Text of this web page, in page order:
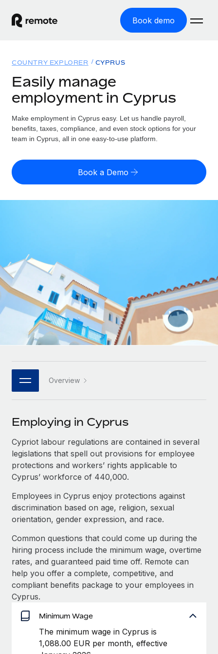
Book demo
GLOBAL EMPLOYMENT
Global Payroll
Run compliant payroll easily
Expand globally with zero entity cost
INFRASTRUCTURE
Remote Embedded
Seamlessly integrate HR into workflows
Platform
Built-in core HR functions for your team
Connect New
Connect any AI tool to Remote using our MCP
SERVICES
Ask an expert
Get expert help on global HR & compliance
Background checks
Simplify your candidate screening processes
Compliance watchtower
Stay ahead of compliance risks
Device management
Provision and track IT devices globally
Entity setup
Establish compliant entities fast
Mobility & Relocation
Relocate employees with ease
Solutions
GLOBAL COVERAGE
Country Explorer
US State Explorer
Compare Remote
Startups
Agile global HR & payroll solutions for growing
companies
Mid-market
Expand teams with tailored HR solutions
Enterprise
PARTNER WITH US
Become a partner
Explore partnership opportunities with us
Remote Build Coming soon
Integrations and AI Automations Consulting
CASE STUDIES
Remote Embedded x BambooHR: From local to
global hiring, with no platform switch
Impact BambooHR customers can now hire and manage
global employees right inside the platform they...
Learn More
Compliant growth through acquisition:
Remote
In a snap Company: Supreme Group Industry: Healthcare
Resources
Misclassification risk calculator
Check employee misclassification risk by country
LEARN WITH REMOTE
Research & Guides
Case studies
HR Glossary
Job Description Library
Events
Salary & Talent Insights
Insights center
Get support
See all resources
BLOG
Global Payroll
EOR & PEO
Contractor Management
Compliance
Taxes
Pricing
English (United States)
Français
Deutsch
Español
Italiano
日本語
한국어
中文（简体）
COUNTRY EXPLORER CYPRUS
Easily manage
employment in Cyprus
Make employment in Cyprus easy. Let us handle payroll,
benefits, taxes, compliance, and even stock options for your
team in Cyprus, all in one easy-to-use platform.
Book a Demo
Overview
Employing in Cyprus
Cypriot labour regulations are contained in several
legislations that spell out provisions for employee
protections and workers’ rights applicable to
Cyprus’ workforce of 440,000.
Employees in Cyprus enjoy protections against
discrimination based on age, religion, sexual
orientation, gender expression, and race.
Common questions that could come up during the
hiring process include the minimum wage, overtime
rates, and guaranteed paid time off. Remote can
help you offer a complete, competitive, and
compliant benefits package to your employees in
Cyprus.
Minimum Wage
The minimum wage in Cyprus is
1,088.00 EUR per month, effective